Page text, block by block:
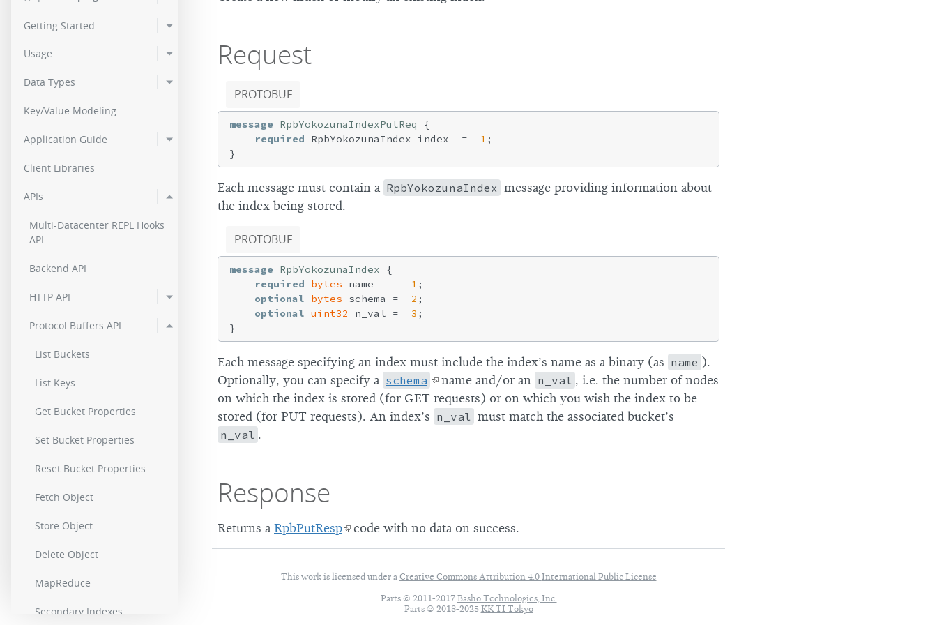
2.0.1
Getting Started
Usage
Data Types
Key/Value Modeling
Application Guide
Client Libraries
APIs
Multi-Datacenter REPL Hooks
API
Backend API
HTTP API
Protocol Buffers API
List Buckets
List Keys
Get Bucket Properties
Set Bucket Properties
Reset Bucket Properties
Fetch Object
Store Object
Delete Object
MapReduce
Secondary Indexes
Request
PROTOBUF
message RpbYokozunaIndexPutReq
{
required RpbYokozunaIndex index  = 1;
Each message must contain a RpbYokozunaIndex message providing information about
the index being stored.
PROTOBUF
message RpbYokozunaIndex
{
required
bytes name   = 1;
optional
bytes schema = 2 ;
optional uint32 n_val = 3 ;
Each message specifying an index must include the index’s name as a binary (as name ).
Optionally, you can specify a schema name and/or an n_val , i.e. the number of nodes
on which the index is stored (for GET requests) or on which you wish the index to be
stored (for PUT requests). An index’s n_val must match the associated bucket’s
n_val .
Response
Returns a RpbPutResp code with no data on success.
This work is licensed under a Creative Commons Attribution 4.0 International Public License
Parts © 2011-2017 Basho Technologies, Inc.
Parts © 2018-2025 KK TI Tokyo